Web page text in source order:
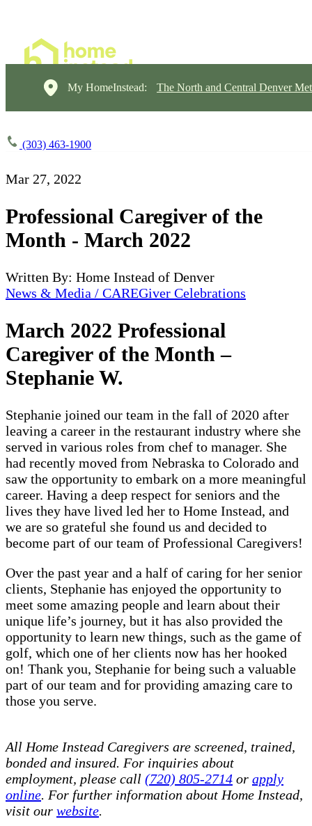
My HomeInstead: The North and Central Denver
(303) 463-1900
Mar 27, 2022
Professional Caregiver of the
Month - March 2022
Written By: Home Instead of Denver
News & Media / CAREGiver Celebrations
March 2022 Professional
Caregiver of the Month –
Stephanie W.
Stephanie joined our team in the fall of 2020 after
leaving a career in the restaurant industry where she
served in various roles from chef to manager. She
had recently moved from Nebraska to Colorado and
saw the opportunity to embark on a more meaningful
career. Having a deep respect for seniors and the
lives they have lived led her to Home Instead, and
we are so grateful she found us and decided to
become part of our team of Professional Caregivers!
Over the past year and a half of caring for her senior
clients, Stephanie has enjoyed the opportunity to
meet some amazing people and learn about their
unique life’s journey, but it has also provided the
opportunity to learn new things, such as the game of
golf, which one of her clients now has her hooked
on! Thank you, Stephanie for being such a valuable
part of our team and for providing amazing care to
those you serve.
All Home Instead Caregivers are screened, trained,
bonded and insured. For inquiries about
employment, please call (720) 805-2714 or apply
online. For further information about Home Instead,
visit our website.